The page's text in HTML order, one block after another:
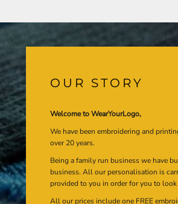
OUR STORY
Welcome to WearYourLogo,
We have been embroidering and
over 20 years.
Being a family run business we have
business. All our personalisation is
provided to you in order for you to
All our prices include one FREE